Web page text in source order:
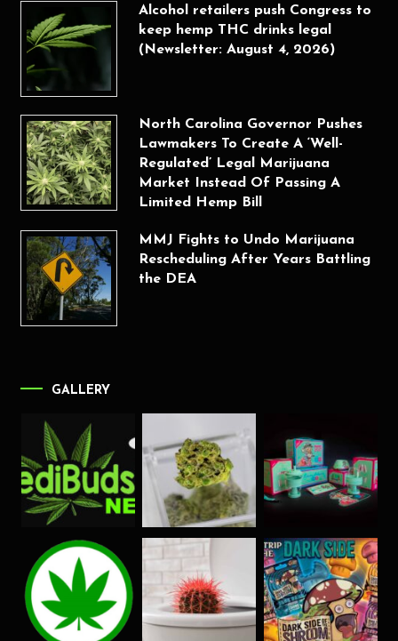
Alcohol retailers push Congress to
keep hemp THC drinks legal
(Newsletter: August 4, 2026)
North Carolina Governor Pushes
Lawmakers To Create A ‘Well-
Regulated’ Legal Marijuana
Market Instead Of Passing A
Limited Hemp Bill
MMJ Fights to Undo Marijuana
Rescheduling After Years Battling
the DEA
GALLERY